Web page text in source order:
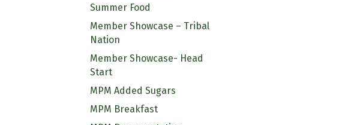
Summer Food
Member Showcase – Tribal
Nation
Member Showcase- Head
Start
MPM Added Sugars
MPM Breakfast